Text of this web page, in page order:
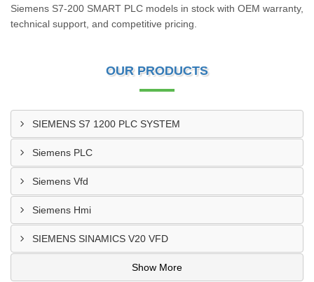
Siemens S7‑200 SMART PLC models in stock with OEM warranty,
technical support, and competitive pricing.
OUR PRODUCTS
SIEMENS S7 1200 PLC SYSTEM
Siemens PLC
Siemens Vfd
Siemens Hmi
SIEMENS SINAMICS V20 VFD
Show More